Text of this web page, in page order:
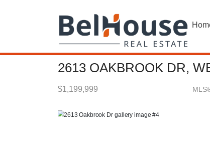
2613 OAKBROOK DR,
$1,199,999